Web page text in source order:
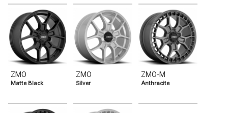
ZMO
Matte Black
ZMO
Silver
ZMO-M
Anthracite